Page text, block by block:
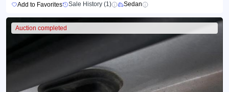
Add to Favorites Sale History (1) Sedan
Auction completed